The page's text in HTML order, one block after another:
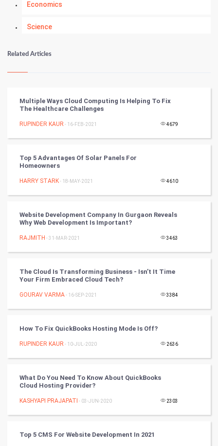
Economics
Science
Numerology
Kundli Gyan
Tantra Mantra
Chinese Tarro Card
SMO
Mobile Marketing
Video Marketing
Artificial Intelligence
Programming
DataScience
Winter Olympics
Related Articles
Multiple Ways Cloud Computing Is Helping To Fix
The Healthcare Challenges
RUPINDER KAUR - 16-FEB-2021 4679
Top 5 Advantages Of Solar Panels For
Homeowners
HARRY STARK- 18-MAY-2021 4610
Website Development Company In Gurgaon Reveals
Why Web Development Is Important?
RAJMITH - 31-MAR-2021 3463
The Cloud Is Transforming Business - Isn’t It Time
Your Firm Embraced Cloud Tech?
GOURAV VARMA- 16-SEP-2021 3384
How To Fix QuickBooks Hosting Mode Is Off?
RUPINDER KAUR - 10-JUL-2020 2636
What Do You Need To Know About QuickBooks
Cloud Hosting Provider?
KASHYAPI PRAJAPATI - 03-JUN-2020 2303
Top 5 CMS For Website Development In 2021